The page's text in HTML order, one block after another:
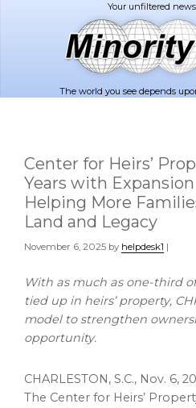
The world you see depends
Center for Heirs’
Years with
Helping More
Land and Legacy
November 6, 2025 by helpdesk1 |
With as much as one-third
tied up in heirs’ property,
model to strengthen
opportunity.
CHARLESTON, S.C., Nov. 6,
The Center for Heirs’